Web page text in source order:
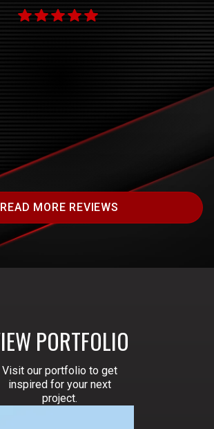
READ MORE REVIEWS
PORTFOLIO
Visit our portfolio to get
inspired for your next
project.